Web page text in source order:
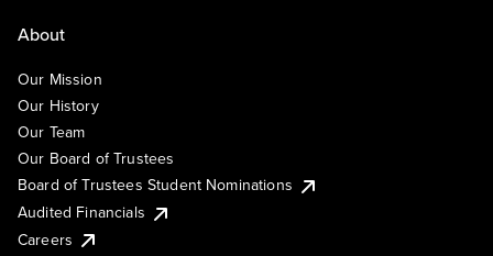
About
Our Mission
Our History
Our Team
Our Board of Trustees
Board of Trustees Student Nominations
Audited Financials
Careers